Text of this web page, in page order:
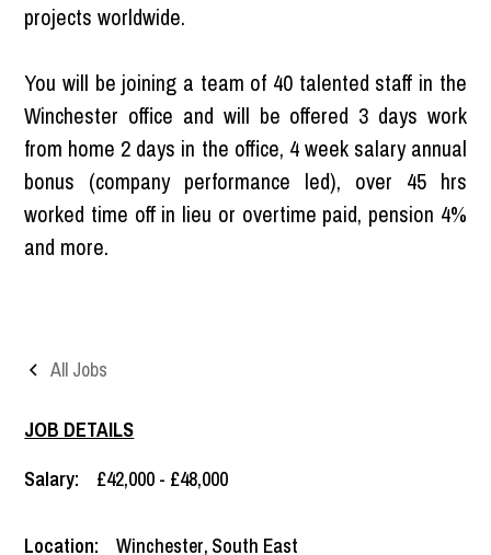
All Jobs
JOB DETAILS
Salary:
£42,000 - £48,000
Location: Winchester, South East
projects worldwide.
You will be joining a team of 40 talented staff in the
Winchester office and will be offered 3 days work
from home 2 days in the office, 4 week salary annual
bonus (company performance led), over 45 hrs
worked time off in lieu or overtime paid, pension 4%
and more.